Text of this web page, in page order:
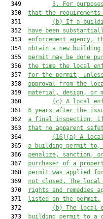
  349
3.
For
  350
that the
  351
(b)
If a
  352
have been
  353
enforcement agency,
  354
obtain a new
  355
permit may be done
  356
the time the local
  357
for the permit,
  358
approval from the
  359
material, design, or
  360
(c)
A local
  361
6 years after the
  362
a final inspection, if
  363
that no apparent
  364
(16)(a)
A
  365
a building permit
  366
penalize, sanction,
  367
purchaser of a
  368
permit was applied
  369
not closed. The local
  370
rights and remedies
  371
listed on the permit.
  372
(b)
The local
  373
building permit to a